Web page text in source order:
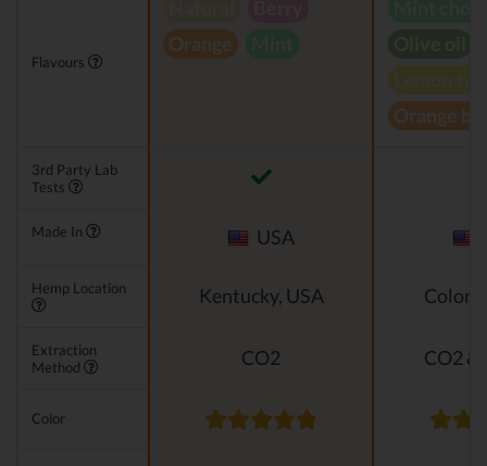
Flavours
Orange
Lemon
Orange
3rd Party Lab
Tests
Made In USA
Hemp Location Kentucky, USA
Extraction
Method
CO2 CO2 &
Color